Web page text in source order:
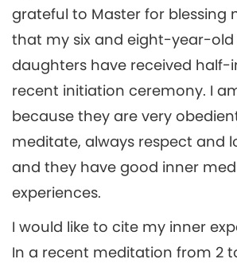
grateful to Master for blessing
that my six and eight-year-
daughters have received half-
recent initiation ceremony. I
because they are very
meditate, always respect and
and they have good inner
experiences.
I would like to cite my inner
In a recent meditation from 2